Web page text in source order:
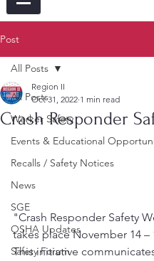
Post
All Posts
Worker Safety
Events & Educational
Recalls / Safety Notices
News
SGE
OSHA Updates
Safety Forum
All Posts
Crash Responder
Region II
Oct 31, 2022 1 min read
"Crash Responder Safety
takes place November 14 –
This initiative